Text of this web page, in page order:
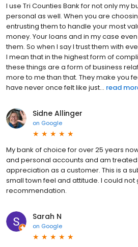
I use Tri Counties Bank for not only my
personal as well. When you are
entrusting them to handle your most
money. Your loans and in my case
them. So when I say I trust them with
I mean that in the highest form of
these things are a form of business
more to me than that. They make you
have never once felt like just... read
Sidne Allinger
on Google
My bank of choice for over 25 years
and personal accounts and am
appreciation as a customer. This is a
small town feel and attitude. I could not
recommendation.
Sarah N
on Google